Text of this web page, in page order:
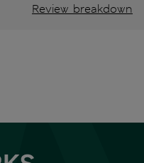
Review breakdown